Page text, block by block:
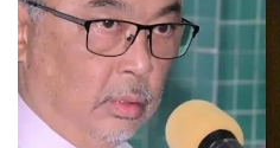
want
your
experience
with
CNA